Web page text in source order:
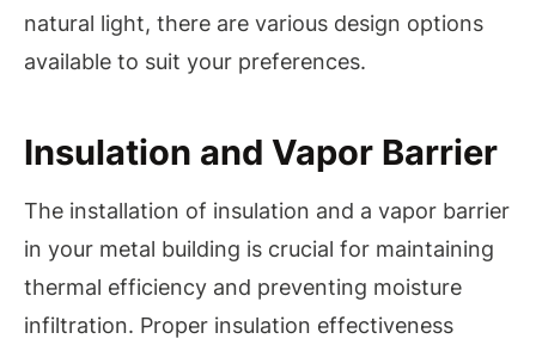
natural light, there are various design options
available to suit your preferences.
Insulation and Vapor Barrier
The installation of insulation and a vapor barrier
in your metal building is crucial for maintaining
thermal efficiency and preventing moisture
infiltration. Proper insulation effectiveness